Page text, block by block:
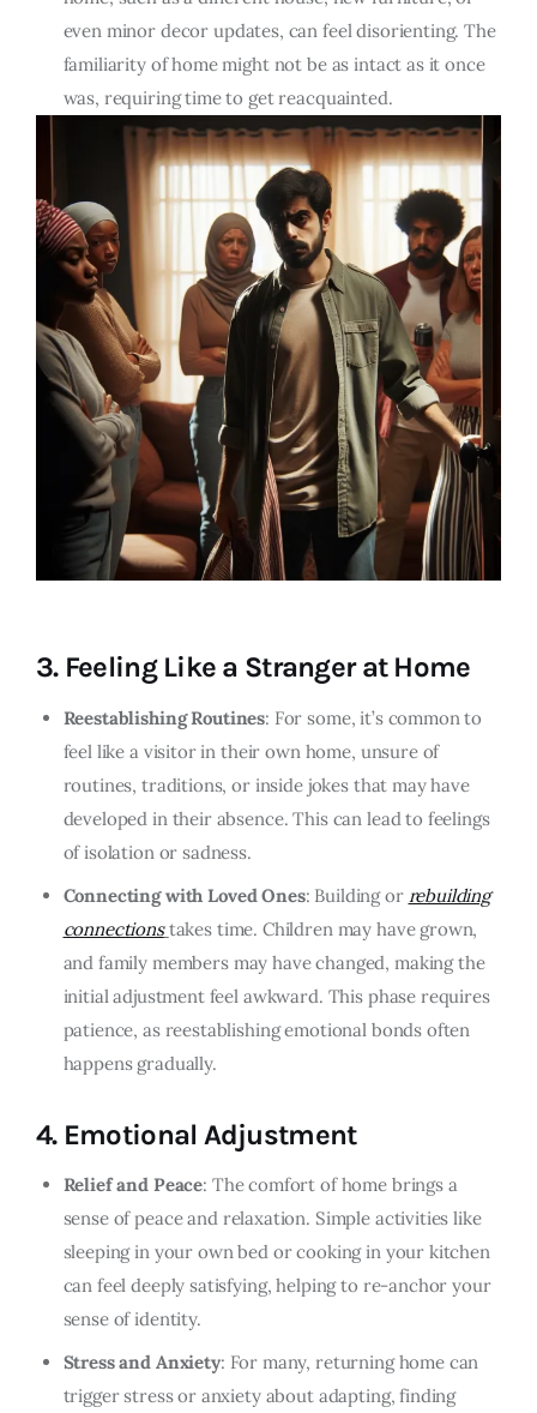
even minor decor updates, can feel disorienting. The
familiarity of home might not be as intact as it once
was, requiring time to get reacquainted.
3. Feeling Like a Stranger at Home
Reestablishing Routines: For some, it’s common to
feel like a visitor in their own home, unsure of
routines, traditions, or inside jokes that may have
developed in their absence. This can lead to feelings
of isolation or sadness.
Connecting with Loved Ones: Building or rebuilding
connections takes time. Children may have grown,
and family members may have changed, making the
initial adjustment feel awkward. This phase requires
patience, as reestablishing emotional bonds often
happens gradually.
4. Emotional Adjustment
Relief and Peace: The comfort of home brings a
sense of peace and relaxation. Simple activities like
sleeping in your own bed or cooking in your kitchen
can feel deeply satisfying, helping to re-anchor your
sense of identity.
Stress and Anxiety: For many, returning home can
trigger stress or anxiety about adapting, finding